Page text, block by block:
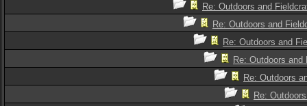
Re: Outdoors and
Re: Outdoors and
Re: Outdoors and
Re: Outdoors
Re: Outdoors
Re: